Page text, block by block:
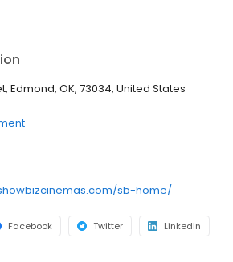
Edmond, OK, 73034, United States
sb-home/
Facebook Twitter LinkedIn